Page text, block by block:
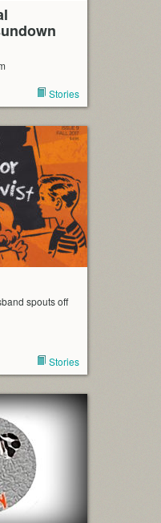
Stories
spouts off
Stories